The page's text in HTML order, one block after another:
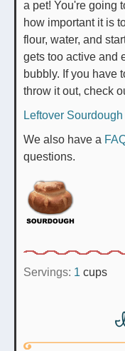
a pet! You're going
how important it is
flour, water, and
gets too active and
bubbly. If you have
throw it out, check
Leftover
We also have a
questions.
Servings: 1 cups